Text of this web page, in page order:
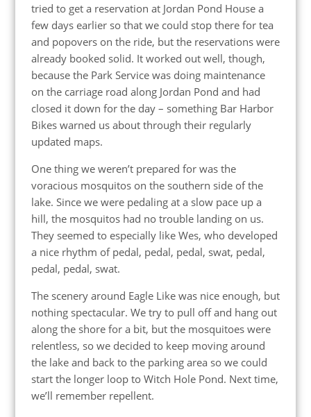
tried to get a reservation at Jordan Pond House a
few days earlier so that we could stop there for tea
and popovers on the ride, but the reservations were
already booked solid. It worked out well, though,
because the Park Service was doing maintenance
on the carriage road along Jordan Pond and had
closed it down for the day – something Bar Harbor
Bikes warned us about through their regularly
updated maps.
One thing we weren’t prepared for was the
voracious mosquitos on the southern side of the
lake. Since we were pedaling at a slow pace up a
hill, the mosquitos had no trouble landing on us.
They seemed to especially like Wes, who developed
a nice rhythm of pedal, pedal, pedal, swat, pedal,
pedal, pedal, swat.
The scenery around Eagle Like was nice enough, but
nothing spectacular. We try to pull off and hang out
along the shore for a bit, but the mosquitoes were
relentless, so we decided to keep moving around
the lake and back to the parking area so we could
start the longer loop to Witch Hole Pond. Next time,
we’ll remember repellent.